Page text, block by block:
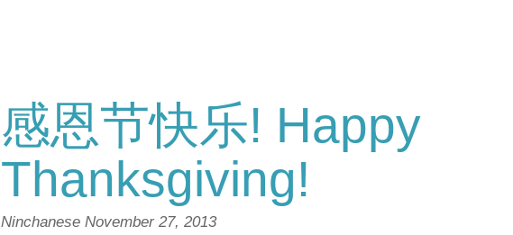
感恩节快乐! Happy
Thanksgiving!
Ninchanese November 27, 2013